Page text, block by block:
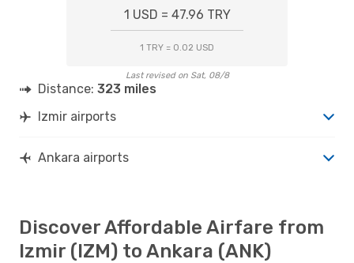
1 USD = 47.96 TRY
1 TRY = 0.02 USD
Last revised on Sat, 08/8
Distance: 323 miles
Izmir airports
Ankara airports
Discover Affordable Airfare from
Izmir (IZM) to Ankara (ANK)